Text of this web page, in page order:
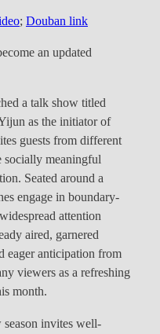
; Douban link
an updated
a talk show titled
as the initiator of
guests from different
socially meaningful
Seated around a
engage in boundary-
attention
aired, garnered
eager anticipation from
viewers as a refreshing
month.
invites well-